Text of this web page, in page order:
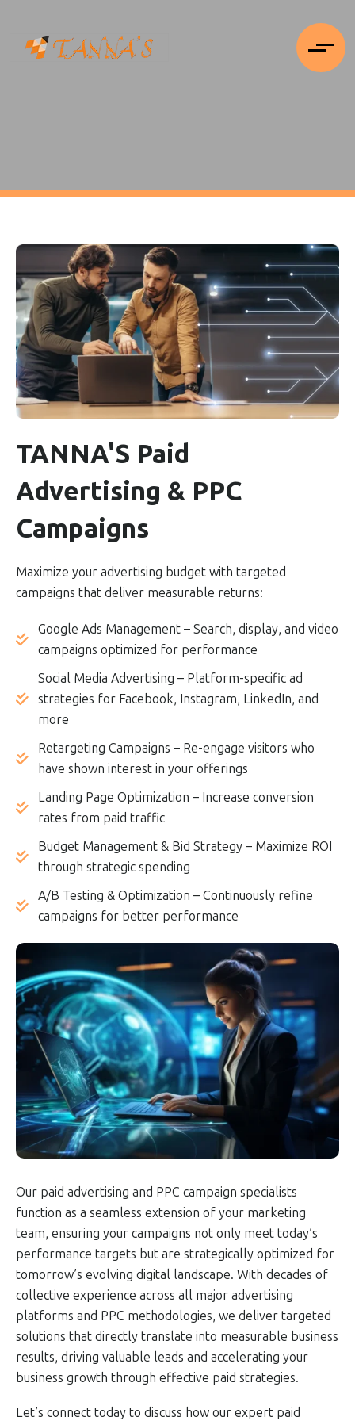
TANNA'S Paid
Advertising & PPC
Campaigns
Maximize your advertising budget with targeted
campaigns that deliver measurable returns:
Google Ads Management – Search, display, and video
campaigns optimized for performance
Social Media Advertising – Platform-specific ad
strategies for Facebook, Instagram, LinkedIn, and
more
Retargeting Campaigns – Re-engage visitors who
have shown interest in your offerings
Landing Page Optimization – Increase conversion
rates from paid traffic
Budget Management & Bid Strategy – Maximize ROI
through strategic spending
A/B Testing & Optimization – Continuously refine
campaigns for better performance
Our paid advertising and PPC campaign specialists
function as a seamless extension of your marketing
team, ensuring your campaigns not only meet today’s
performance targets but are strategically optimized for
tomorrow’s evolving digital landscape. With decades of
collective experience across all major advertising
platforms and PPC methodologies, we deliver targeted
solutions that directly translate into measurable business
results, driving valuable leads and accelerating your
business growth through effective paid strategies.
Let’s connect today to discuss how our expert paid